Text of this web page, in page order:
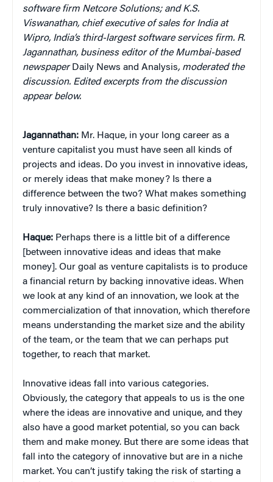
software firm Netcore Solutions; and K.S.
Viswanathan, chief executive of sales for India at
Wipro, India’s third-largest software services firm. R.
Jagannathan, business editor of the Mumbai-based
newspaper Daily News and Analysis, moderated the
discussion. Edited excerpts from the discussion
appear below.
Jagannathan: Mr. Haque, in your long career as a
venture capitalist you must have seen all kinds of
projects and ideas. Do you invest in innovative ideas,
or merely ideas that make money? Is there a
difference between the two? What makes something
truly innovative? Is there a basic definition?
Haque: Perhaps there is a little bit of a difference
[between innovative ideas and ideas that make
money]. Our goal as venture capitalists is to produce
a financial return by backing innovative ideas. When
we look at any kind of an innovation, we look at the
commercialization of that innovation, which therefore
means understanding the market size and the ability
of the team, or the team that we can perhaps put
together, to reach that market.
Innovative ideas fall into various categories.
Obviously, the category that appeals to us is the one
where the ideas are innovative and unique, and they
also have a good market potential, so you can back
them and make money. But there are some ideas that
fall into the category of innovative but are in a niche
market. You can’t justify taking the risk of starting a